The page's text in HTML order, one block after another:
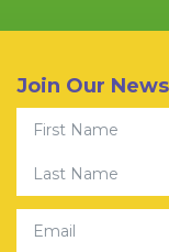
Join Our
Email
First Name